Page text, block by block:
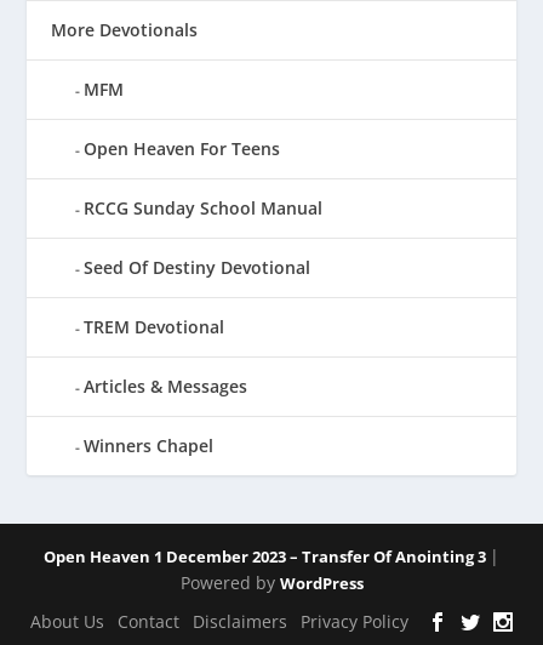
More Devotionals
MFM
Open Heaven For Teens
RCCG Sunday School Manual
Seed Of Destiny Devotional
TREM Devotional
Articles & Messages
Winners Chapel
Open Heaven 1 December 2023 – Transfer Of Anointing 3 |
Powered by WordPress
About Us Contact Disclaimers Privacy Policy